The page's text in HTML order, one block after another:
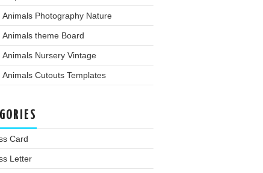
Animals Photography Nature
Animals theme Board
Animals Nursery Vintage
Animals Cutouts Templates
Card
Letter